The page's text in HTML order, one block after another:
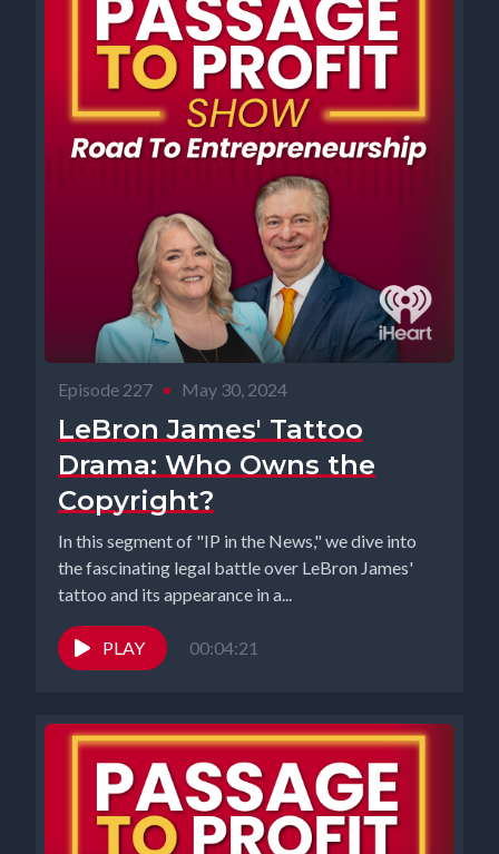
Episode 227 • May 30, 2024
LeBron James' Tattoo
Drama: Who Owns the
Copyright?
In this segment of "IP in the News," we dive into
the fascinating legal battle over LeBron James'
tattoo and its appearance in a...
PLAY 00:04:21